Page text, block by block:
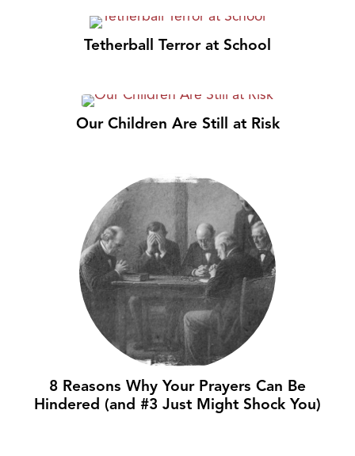
Tetherball Terror at School
Our Children Are Still at Risk
8 Reasons Why Your Prayers Can Be
Hindered (and #3 Just Might Shock You)